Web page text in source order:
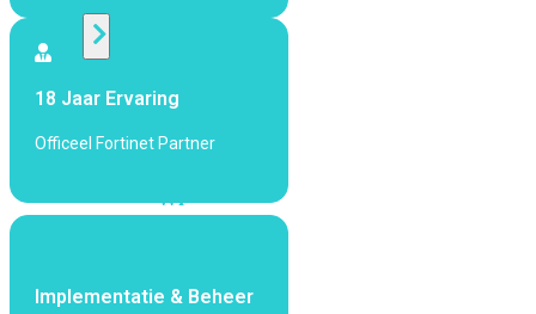
Access
bekijken
Wi-
Wi-
18 Jaar Ervaring
Officeel Fortinet Partner
Implementatie & Beheer